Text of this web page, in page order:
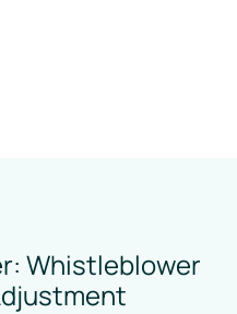
Whistleblower